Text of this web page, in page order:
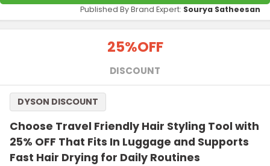
Published By Brand Expert: Sourya Satheesan
25%OFF
DISCOUNT
Choose Travel Friendly Hair Styling Tool with
25% OFF That Fits In Luggage and Supports
Fast Hair Drying for Daily Routines
DYSON DISCOUNT